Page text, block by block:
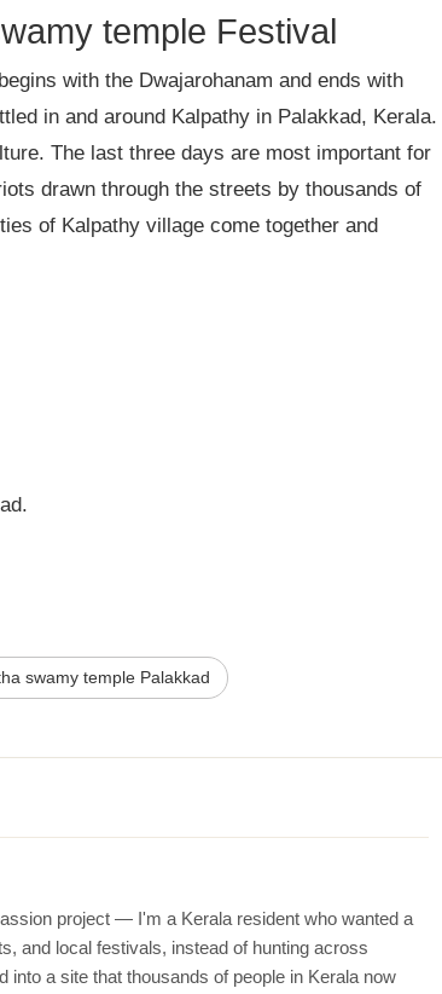
temple Festival
with the Dwajarohanam and ends with
in and around Kalpathy in Palakkad, Kerala.
The last three days are most important for
drawn through the streets by thousands of
of Kalpathy village come together and
swamy temple Palakkad
project — I'm a Kerala resident who wanted a
and local festivals, instead of hunting across
a site that thousands of people in Kerala now